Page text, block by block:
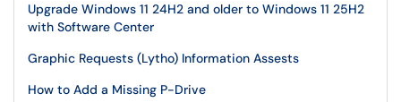
Upgrade Windows 11 24H2 and older to Windows 11 25H2
with Software Center
Graphic Requests (Lytho) Information Assests
How to Add a Missing P-Drive